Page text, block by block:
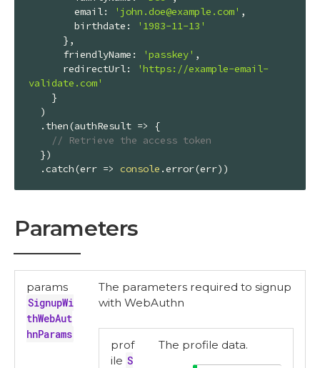
email: 'john.doe@example.com' ,
birthdate :
'1983-11-13'
friendlyName : 'passkey' ,
redirectUrl:
'https://example-email-
validate.com'
  .then(
authResult =>
{
// Retrieve the access token
  .catch(
err => console .error(err))
Parameters
params
SignupWi
thWebAut
hnParams
The parameters required to signup
with WebAuthn
prof
ile S
The profile data.